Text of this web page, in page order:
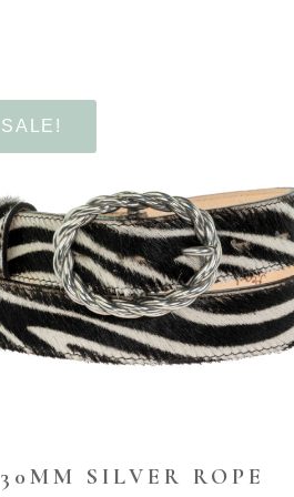
SALE!
30MM SILVER ROPE